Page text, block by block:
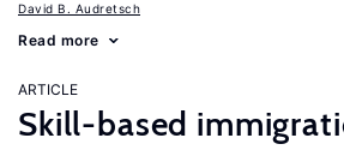
David B. Audretsch
Read more
ARTICLE
Skill-based